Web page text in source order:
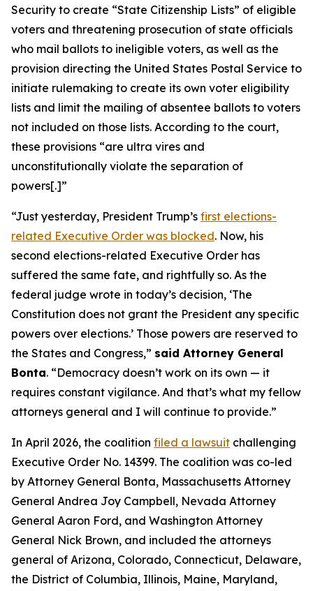
Security to create “State Citizenship Lists” of eligible
voters and threatening prosecution of state officials
who mail ballots to ineligible voters, as well as the
provision directing the United States Postal Service to
initiate rulemaking to create its own voter eligibility
lists and limit the mailing of absentee ballots to voters
not included on those lists. According to the court,
these provisions “are ultra vires and
unconstitutionally violate the separation of
powers[.]”
“Just yesterday, President Trump’s first elections-
related Executive Order was blocked. Now, his
second elections-related Executive Order has
suffered the same fate, and rightfully so. As the
federal judge wrote in today’s decision, ‘The
Constitution does not grant the President any specific
powers over elections.’ Those powers are reserved to
the States and Congress,” said Attorney General
Bonta. “Democracy doesn’t work on its own — it
requires constant vigilance. And that’s what my fellow
attorneys general and I will continue to provide.”
In April 2026, the coalition filed a lawsuit challenging
Executive Order No. 14399. The coalition was co-led
by Attorney General Bonta, Massachusetts Attorney
General Andrea Joy Campbell, Nevada Attorney
General Aaron Ford, and Washington Attorney
General Nick Brown, and included the attorneys
general of Arizona, Colorado, Connecticut, Delaware,
the District of Columbia, Illinois, Maine, Maryland,